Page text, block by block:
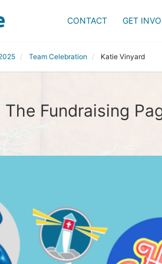
CONTACT GET
Team Celebration Katie Vinyard
The Fundraising